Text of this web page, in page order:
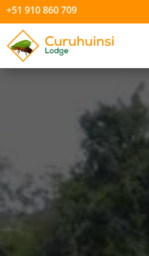
+51 910 860 709